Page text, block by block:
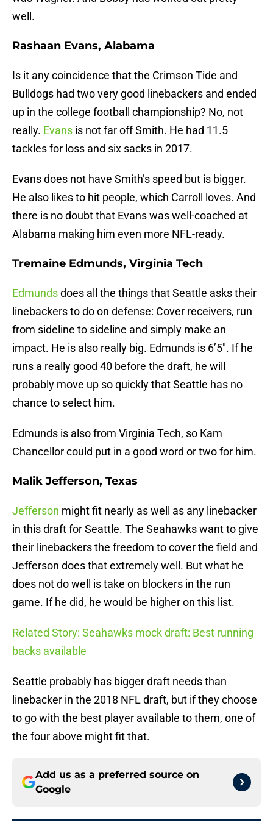
well.
Rashaan Evans, Alabama
Is it any coincidence that the Crimson Tide and
Bulldogs had two very good linebackers and ended
up in the college football championship? No, not
really. Evans is not far off Smith. He had 11.5
tackles for loss and six sacks in 2017.
Evans does not have Smith’s speed but is bigger.
He also likes to hit people, which Carroll loves. And
there is no doubt that Evans was well-coached at
Alabama making him even more NFL-ready.
Tremaine Edmunds, Virginia Tech
Edmundsdoes all the things that Seattle asks their
linebackers to do on defense: Cover receivers, run
from sideline to sideline and simply make an
impact. He is also really big. Edmunds is 6’5″. If he
runs a really good 40 before the draft, he will
probably move up so quickly that Seattle has no
chance to select him.
Edmunds is also from Virginia Tech, so Kam
Chancellor could put in a good word or two for him.
Malik Jefferson, Texas
Jefferson might fit nearly as well as any linebacker
in this draft for Seattle. The Seahawks want to give
their linebackers the freedom to cover the field and
Jefferson does that extremely well. But what he
does not do well is take on blockers in the run
game. If he did, he would be higher on this list.
Related Story: Seahawks mock draft: Best running
backs available
Seattle probably has bigger draft needs than
linebacker in the 2018 NFL draft, but if they choose
to go with the best player available to them, one of
the four above might fit that.
Add us as a preferred source on
Google